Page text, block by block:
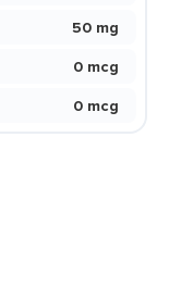
50 mg
0 mcg
0 mcg